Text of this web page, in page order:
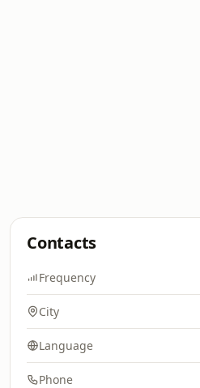
Contacts
Frequency
City
Language
Phone